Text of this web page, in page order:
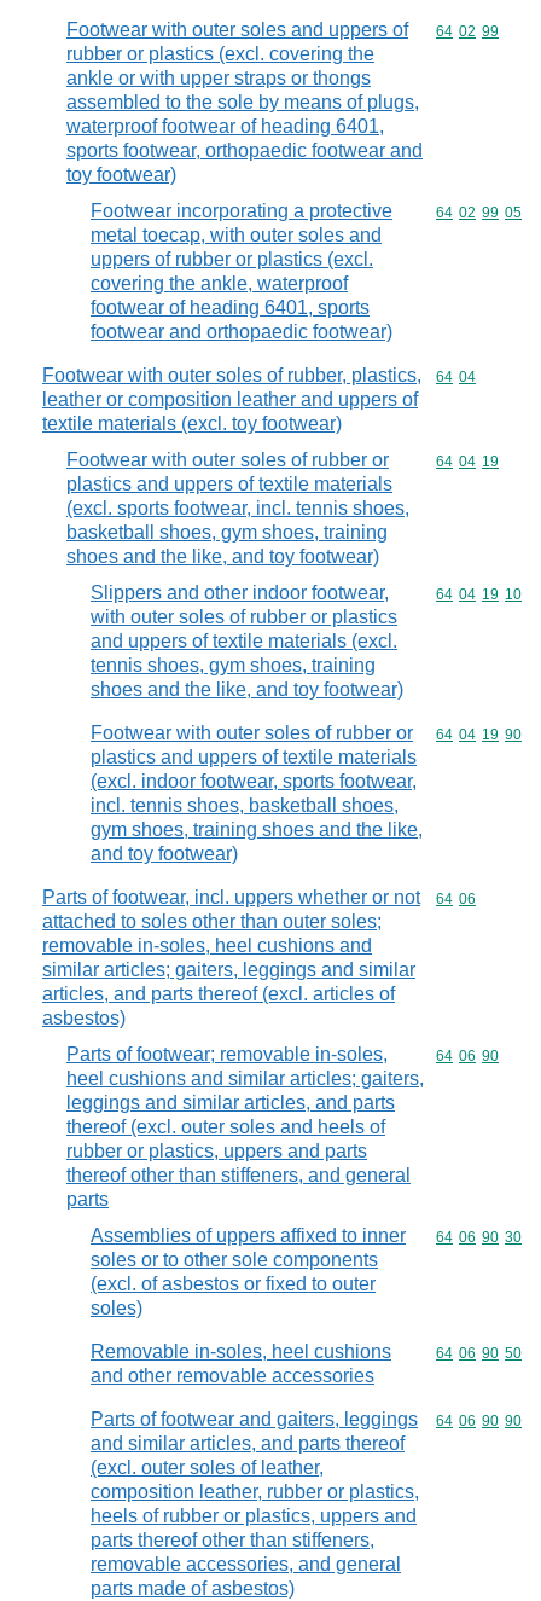
Footwear with outer soles and uppers of
rubber or plastics (excl. covering the
ankle or with upper straps or thongs
assembled to the sole by means of plugs,
waterproof footwear of heading 6401,
sports footwear, orthopaedic footwear and
toy footwear)
Commodity
64 02 99
Footwear incorporating a protective
metal toecap, with outer soles and
uppers of rubber or plastics (excl.
covering the ankle, waterproof
footwear of heading 6401, sports
footwear and orthopaedic footwear)
Commodity
64 02 99 05
Footwear with outer soles of rubber, plastics,
leather or composition leather and uppers of
textile materials (excl. toy footwear)
Commodity
64 04
Footwear with outer soles of rubber or
plastics and uppers of textile materials
(excl. sports footwear, incl. tennis shoes,
basketball shoes, gym shoes, training
shoes and the like, and toy footwear)
Commodity
64 04 19
Slippers and other indoor footwear,
with outer soles of rubber or plastics
and uppers of textile materials (excl.
tennis shoes, gym shoes, training
shoes and the like, and toy footwear)
Commodity
64 04 19 10
Footwear with outer soles of rubber or
plastics and uppers of textile materials
(excl. indoor footwear, sports footwear,
incl. tennis shoes, basketball shoes,
gym shoes, training shoes and the like,
and toy footwear)
Commodity
64 04 19 90
Parts of footwear, incl. uppers whether or not
attached to soles other than outer soles;
removable in-soles, heel cushions and
similar articles; gaiters, leggings and similar
articles, and parts thereof (excl. articles of
asbestos)
Commodity
64 06
Parts of footwear; removable in-soles,
heel cushions and similar articles; gaiters,
leggings and similar articles, and parts
thereof (excl. outer soles and heels of
rubber or plastics, uppers and parts
thereof other than stiffeners, and general
parts
Commodity
64 06 90
Assemblies of uppers affixed to inner
soles or to other sole components
(excl. of asbestos or fixed to outer
soles)
Commodity
64 06 90 30
Removable in-soles, heel cushions
and other removable accessories
Commodity
64 06 90 50
Parts of footwear and gaiters, leggings
and similar articles, and parts thereof
(excl. outer soles of leather,
composition leather, rubber or plastics,
heels of rubber or plastics, uppers and
parts thereof other than stiffeners,
removable accessories, and general
parts made of asbestos)
Commodity
64 06 90 90